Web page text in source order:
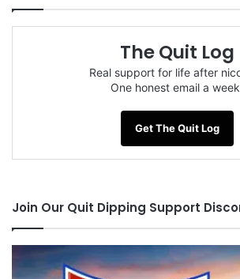
The Quit Log
Real support for life after
One honest email a
Get The Quit Log
Join Our Quit Dipping Support